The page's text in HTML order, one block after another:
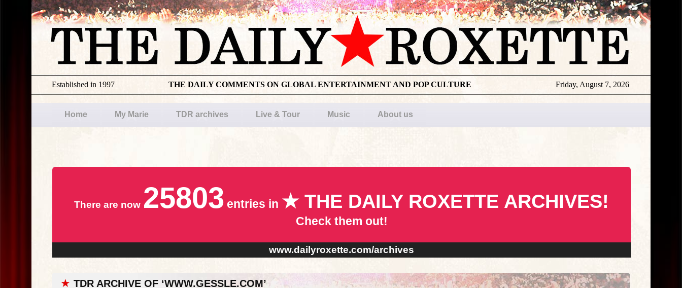
Friday, August 7, 2026
THE DAILY COMMENTS ON GLOBAL ENTERTAINMENT AND POP CULTURE
Established in 1997
Home My Marie TDR archives Live & Tour Music About us
There are now 25803 entries in ★ THE DAILY ROXETTE ARCHIVES!
Check them out!
www.dailyroxette.com/archives
★ TDR ARCHIVE OF ‘WWW.GESSLE.COM’